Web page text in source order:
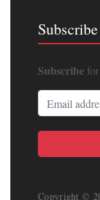
Subscribe
Copyright ©